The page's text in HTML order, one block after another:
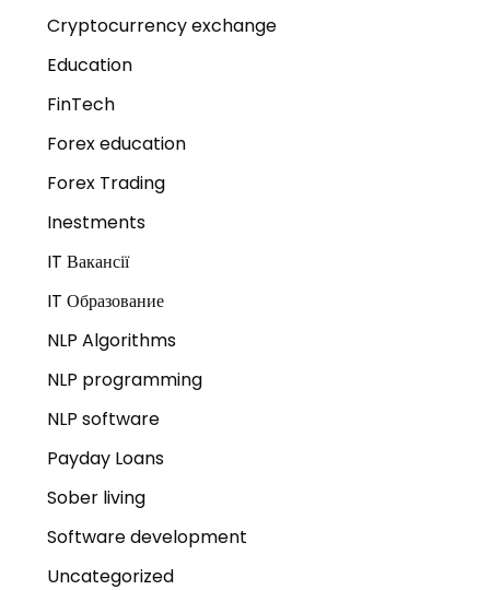
Cryptocurrency exchange
Education
FinTech
Forex education
Forex Trading
Inestments
IT Вакансії
IT Образование
NLP Algorithms
NLP programming
NLP software
Payday Loans
Sober living
Software development
Uncategorized